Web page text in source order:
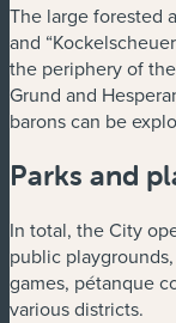
The large forested
and
the periphery of
Grund and
barons can be
Parks and
In total, the City
public
games, pétanque
various districts.